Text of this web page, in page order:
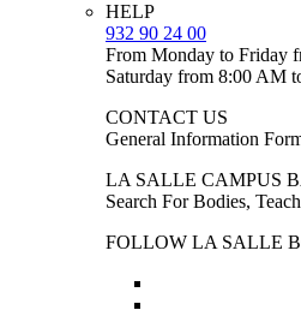
HELP
932 90 24 00
From Monday to Friday
Saturday from 8:00 AM
CONTACT US
General Information
LA SALLE CAMPUS
Search For Bodies,
FOLLOW LA SALLE